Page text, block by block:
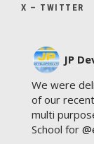
X – TWITTER
JP
We were
of our
multi
School for